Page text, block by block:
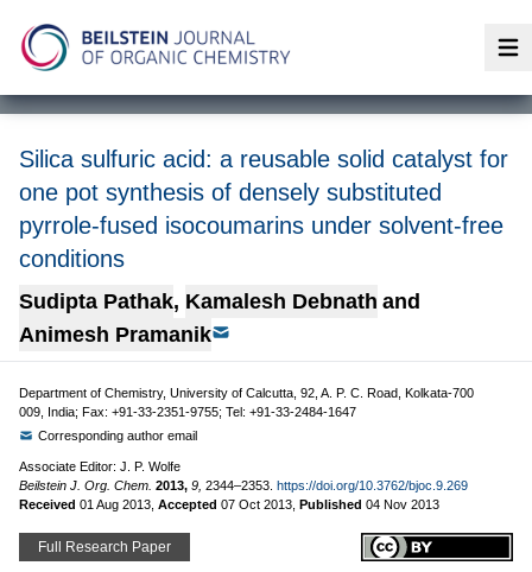
Silica sulfuric acid: a reusable solid catalyst for
one pot synthesis of densely substituted
pyrrole-fused isocoumarins under solvent-free
conditions
Sudipta Pathak, Kamalesh Debnath and
Animesh Pramanik
Department of Chemistry, University of Calcutta, 92, A. P. C. Road, Kolkata-700
009, India; Fax: +91-33-2351-9755; Tel: +91-33-2484-1647
Corresponding author email
Associate Editor: J. P. Wolfe
Beilstein J. Org. Chem. 2013, 9, 2344–2353. https://doi.org/10.3762/bjoc.9.269
Received 01 Aug 2013 Accepted 07 Oct 2013 Published 04 Nov 2013
Full Research Paper